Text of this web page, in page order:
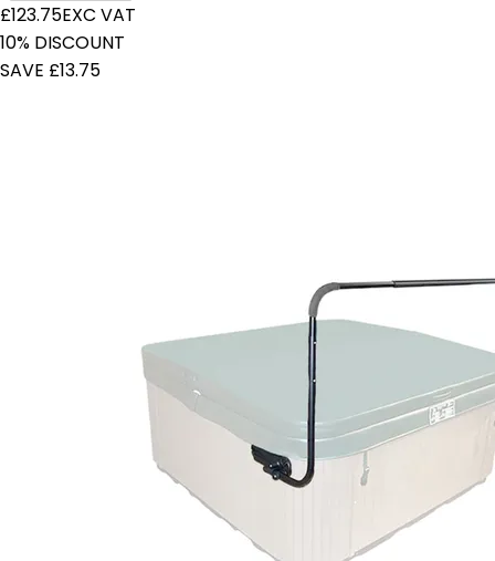
£123.75EXC VAT
10% DISCOUNT
SAVE £13.75